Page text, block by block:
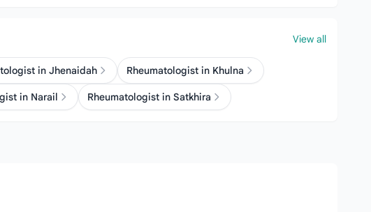
View all
in Jhenaidah Rheumatologist in Khulna
in Narail Rheumatologist in Satkhira